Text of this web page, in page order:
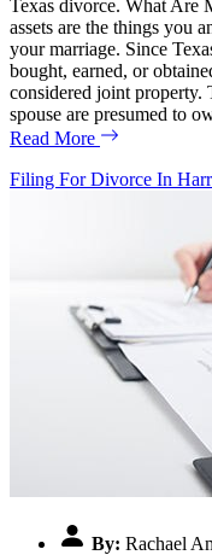
Texas divorce. What Are
assets are the things you
your marriage. Since
bought, earned, or
considered joint property.
spouse are presumed to
Read More
Filing For Divorce In
By: Rachael